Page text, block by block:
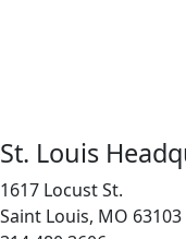
St. Louis
1617 Locust St.
Saint Louis, MO 63103